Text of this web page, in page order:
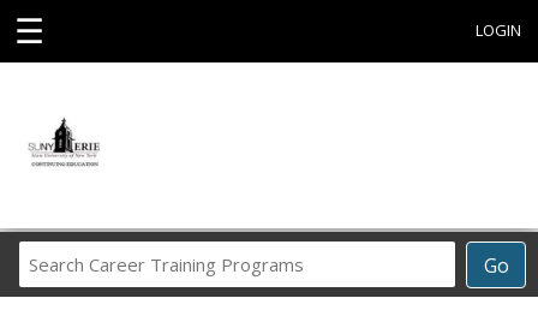
☰ LOGIN
Go
Career